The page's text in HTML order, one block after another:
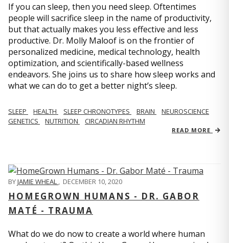
If you can sleep, then you need sleep. Oftentimes
people will sacrifice sleep in the name of productivity,
but that actually makes you less effective and less
productive. Dr. Molly Maloof is on the frontier of
personalized medicine, medical technology, health
optimization, and scientifically-based wellness
endeavors. She joins us to share how sleep works and
what we can do to get a better night’s sleep.
SLEEP HEALTH SLEEP CHRONOTYPES BRAIN
NEUROSCIENCE
GENETICS
NUTRITION CIRCADIAN RHYTHM
READ MORE
BYJAMIE WHEAL , DECEMBER 10, 2020
HOMEGROWN HUMANS - DR. GABOR
MATÉ - TRAUMA
What do we do now to create a world where human